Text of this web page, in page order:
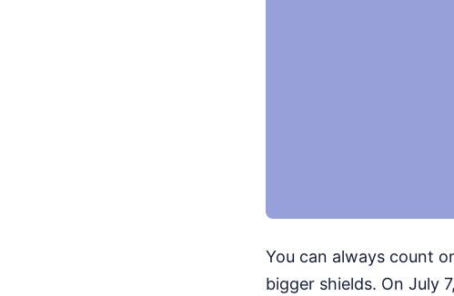
You can always count
bigger shields. On July